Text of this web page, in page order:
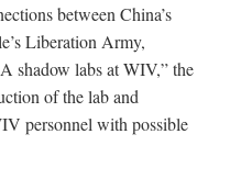
between China’s
Liberation Army,
shadow labs at WIV,” the
of the lab and
personnel with possible